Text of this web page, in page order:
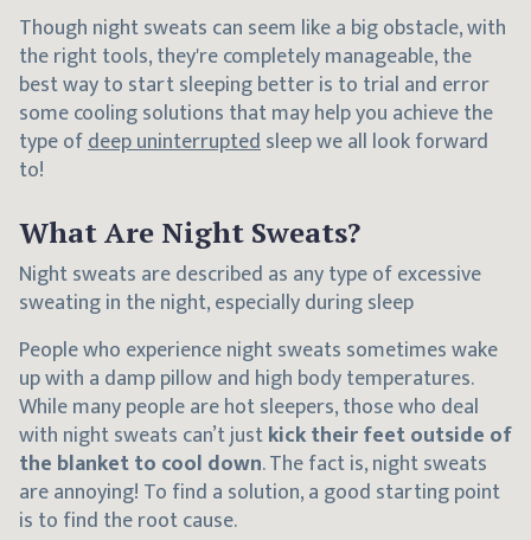
Though night sweats can seem like a big obstacle, with
the right tools, they're completely manageable, the
best way to start sleeping better is to trial and error
some cooling solutions that may help you achieve the
type ofdeep uninterruptedsleep we all look forward
to!
What Are Night Sweats?
Night sweats are described as any type of excessive
sweating in the night, especially during sleep
People who experience night sweats sometimes wake
up with a damp pillow and high body temperatures.
While many people are hot sleepers, those who deal
with night sweats can’t justkick their feet outside of
the blanket to cool down. The fact is, night sweats
are annoying! To find a solution, a good starting point
is to find the root cause.